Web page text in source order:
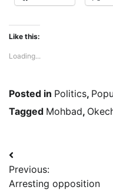
Like this:
Loading...
Posted in Politics,
Tagged Mohbad,
Post
navigation
Previous:
Arresting opposition